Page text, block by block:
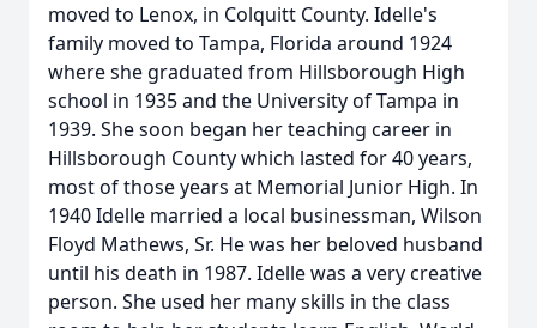
moved to Lenox, in Colquitt County. Idelle's
family moved to Tampa, Florida around 1924
where she graduated from Hillsborough High
school in 1935 and the University of Tampa in
1939. She soon began her teaching career in
Hillsborough County which lasted for 40 years,
most of those years at Memorial Junior High. In
1940 Idelle married a local businessman, Wilson
Floyd Mathews, Sr. He was her beloved husband
until his death in 1987. Idelle was a very creative
person. She used her many skills in the class